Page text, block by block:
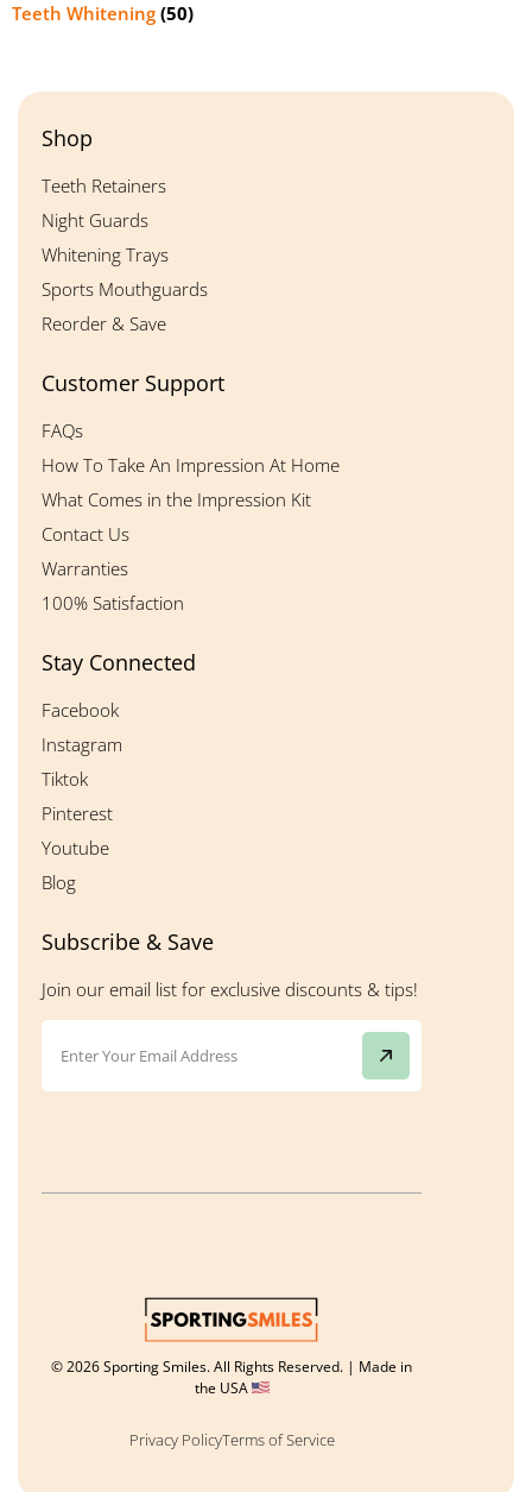
Teeth Whitening (50)
Shop
Teeth Retainers
Night Guards
Whitening Trays
Sports Mouthguards
Reorder & Save
Customer Support
FAQs
How To Take An Impression At Home
What Comes in the Impression Kit
Contact Us
Warranties
100% Satisfaction
Stay Connected
Facebook
Instagram
Tiktok
Pinterest
Youtube
Blog
Subscribe & Save
Join our email list for exclusive discounts & tips!
© 2026 Sporting Smiles. All Rights Reserved. | Made in
the USA
Privacy PolicyTerms of Service